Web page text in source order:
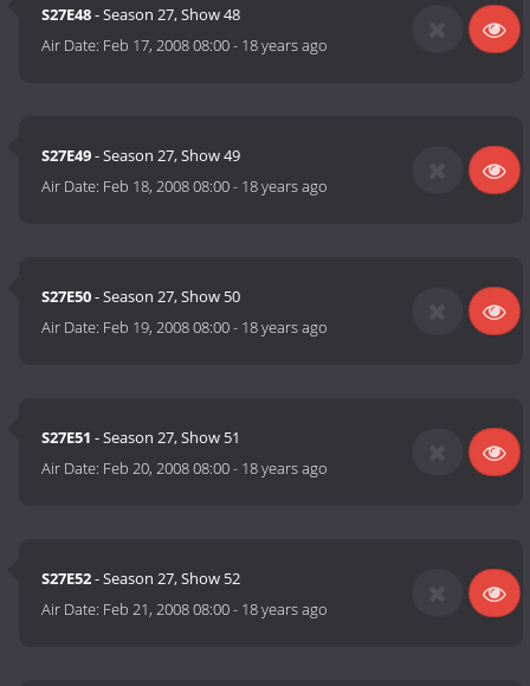
S27E48- Season 27, Show 48
Air Date: Feb 17, 2008 08:00- 18 years ago
S27E49- Season 27, Show 49
Air Date: Feb 18, 2008 08:00- 18 years ago
S27E50- Season 27, Show 50
Air Date: Feb 19, 2008 08:00- 18 years ago
S27E51 - Season 27, Show 51
Air Date: Feb 20, 2008 08:00- 18 years ago
S27E52- Season 27, Show 52
Air Date: Feb 21, 2008 08:00- 18 years ago